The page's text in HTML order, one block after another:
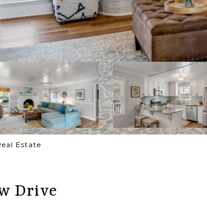
Estate
Drive